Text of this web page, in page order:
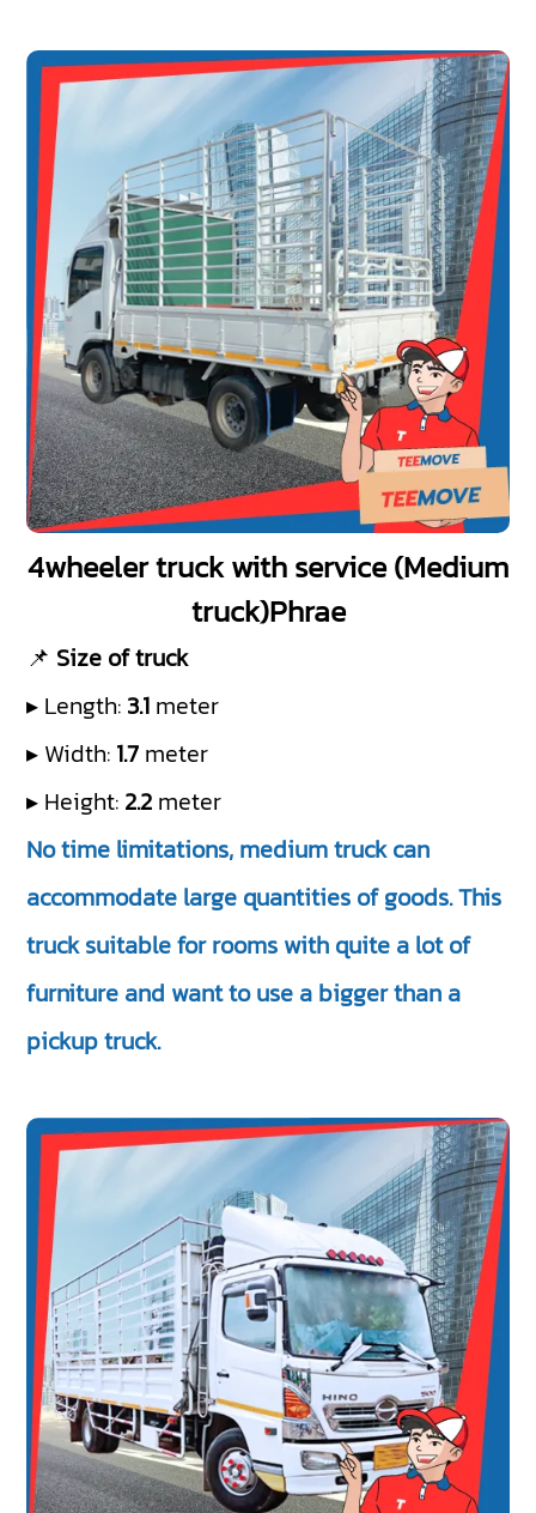
4wheeler truck with service (Medium
truck)Phrae
📌 Size of truck
▸ Length: 3.1 meter
▸ Width: 1.7 meter
▸ Height: 2.2 meter
No time limitations, medium truck can
accommodate large quantities of goods. This
truck suitable for rooms with quite a lot of
furniture and want to use a bigger than a
pickup truck.